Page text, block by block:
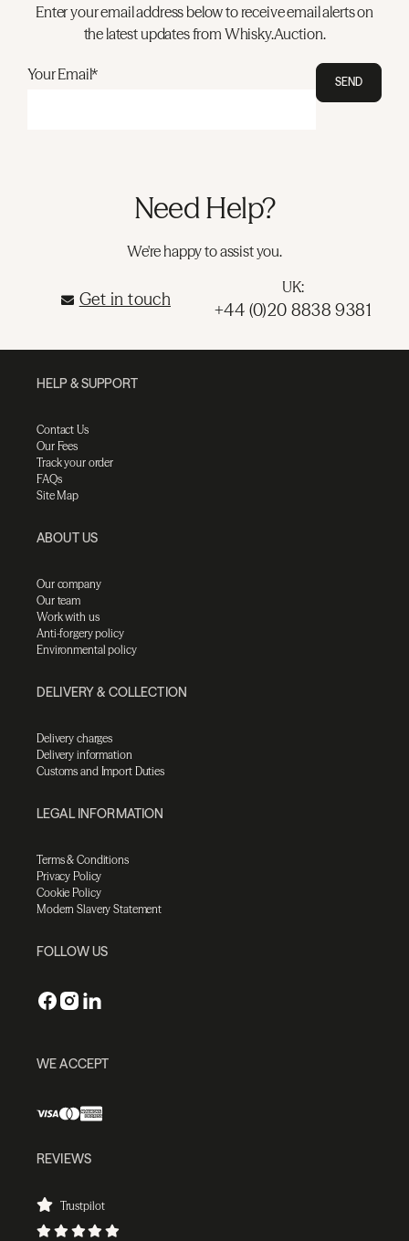
Enter your email address below to receive email alerts on
the latest updates from Whisky.Auction.
Your Email* SEND
Need Help?
We're happy to assist you.
Get in touch
UK:
+44 (0)20 8838 9381
HELP & SUPPORT
Contact Us
Our Fees
Track your order
FAQs
Site Map
ABOUT US
Our company
Our team
Work with us
Anti-forgery policy
Environmental policy
DELIVERY & COLLECTION
Delivery charges
Delivery information
Customs and Import Duties
LEGAL INFORMATION
Terms & Conditions
Privacy Policy
Cookie Policy
Modern Slavery Statement
FOLLOW US
WE ACCEPT
REVIEWS
Trustpilot